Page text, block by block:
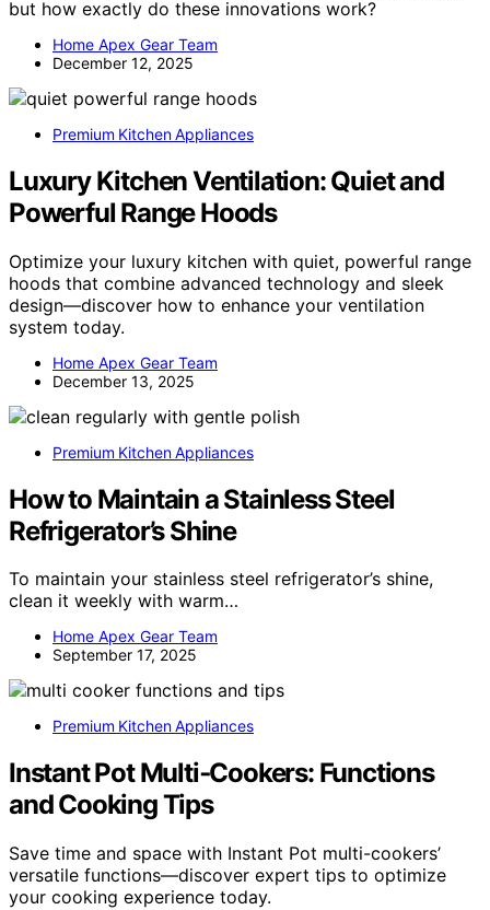
but how exactly do these innovations work?
Home Apex Gear Team
December 12, 2025
Premium Kitchen Appliances
Luxury Kitchen Ventilation: Quiet and
Powerful Range Hoods
Optimize your luxury kitchen with quiet, powerful range
hoods that combine advanced technology and sleek
design—discover how to enhance your ventilation
system today.
Home Apex Gear Team
December 13, 2025
Premium Kitchen Appliances
How to Maintain a Stainless Steel
Refrigerator’s Shine
To maintain your stainless steel refrigerator’s shine,
clean it weekly with warm…
Home Apex Gear Team
September 17, 2025
Premium Kitchen Appliances
Instant Pot Multi‑Cookers: Functions
and Cooking Tips
Save time and space with Instant Pot multi-cookers’
versatile functions—discover expert tips to optimize
your cooking experience today.